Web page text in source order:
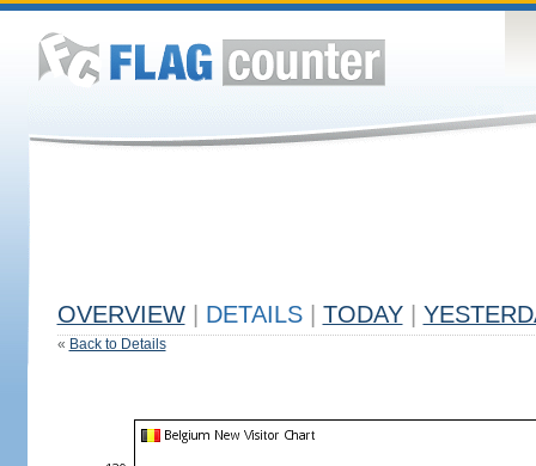
OVERVIEW DETAILS TODAY
« Back to Details